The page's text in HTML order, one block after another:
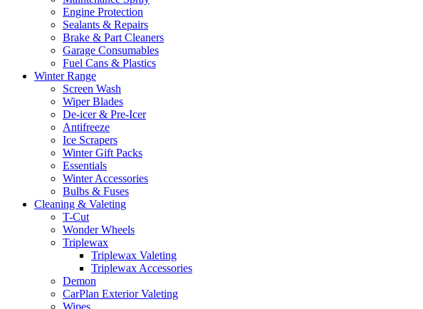
Engine Protection
Sealants & Repairs
Brake & Part Cleaners
Garage Consumables
Fuel Cans & Plastics
Winter Range
Screen Wash
Wiper Blades
De-icer & Pre-Icer
Antifreeze
Ice Scrapers
Winter Gift Packs
Essentials
Winter Accessories
Bulbs & Fuses
Cleaning & Valeting
T-Cut
Wonder Wheels
Triplewax
Triplewax Valeting
Triplewax Accessories
Demon
CarPlan Exterior Valeting
Wipes